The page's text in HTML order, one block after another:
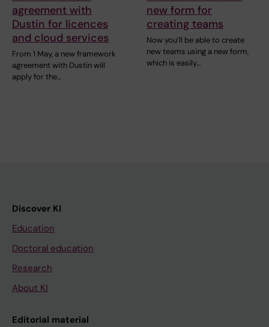
agreement with
Dustin for licences
and cloud services
From 1 May, a new framework
agreement with Dustin will
apply for the…
new form for
creating teams
Now you’ll be able to create
new teams using a new form,
which is easily…
Discover KI
Education
Doctoral education
Research
About KI
Editorial material